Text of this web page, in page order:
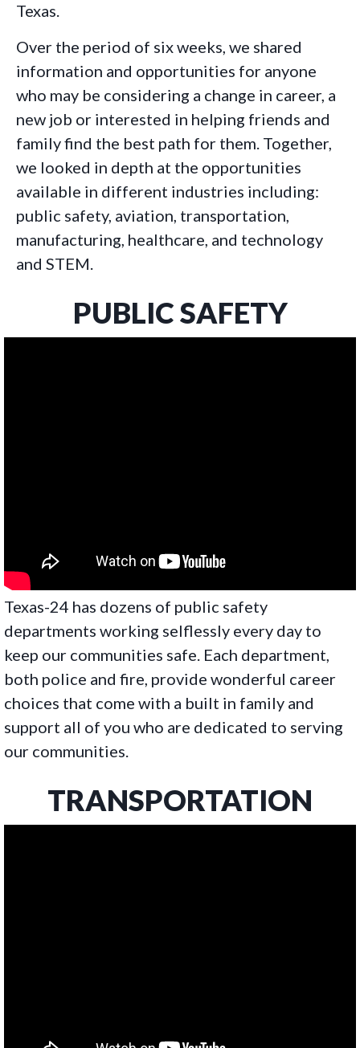
Texas.
Over the period of six weeks, we shared
information and opportunities for anyone
who may be considering a change in career, a
new job or interested in helping friends and
family find the best path for them. Together,
we looked in depth at the opportunities
available in different industries including:
public safety, aviation, transportation,
manufacturing, healthcare, and technology
and STEM.
PUBLIC SAFETY
Texas-24 has dozens of public safety
departments working selflessly every day to
keep our communities safe. Each department,
both police and fire, provide wonderful career
choices that come with a built in family and
support all of you who are dedicated to serving
our communities.
TRANSPORTATION